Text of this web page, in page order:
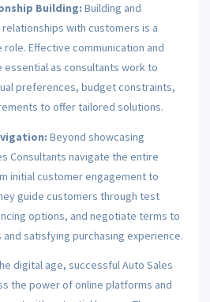
Building: Building and
with customers is a
Effective communication and
essential as consultants work to
preferences, budget constraints,
to offer tailored solutions.
Beyond showcasing
Consultants navigate the entire
initial customer engagement to
guide customers through test
options, and negotiate terms to
and satisfying purchasing experience.
digital age, successful Auto Sales
the power of online platforms and